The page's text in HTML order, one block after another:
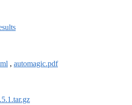
, automagic.pdf